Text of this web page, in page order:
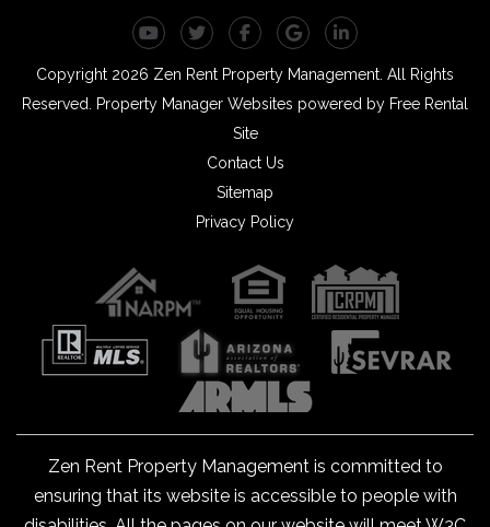
YoutubeTwitterFacebookGoogle Plus
Linked In
Copyright 2026 Zen Rent Property Management. All Rights
Reserved.
Property Manager Websites powered by Free Rental
Site
Contact Us
Sitemap
Privacy Policy
Zen Rent Property Management is committed to
ensuring that its website is accessible to people with